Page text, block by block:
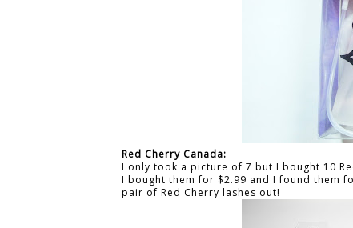
Red Cherry Canada:
I only took a picture of 7 but I bought 10
I bought them for $2.99 and I found them
pair of Red Cherry lashes out!